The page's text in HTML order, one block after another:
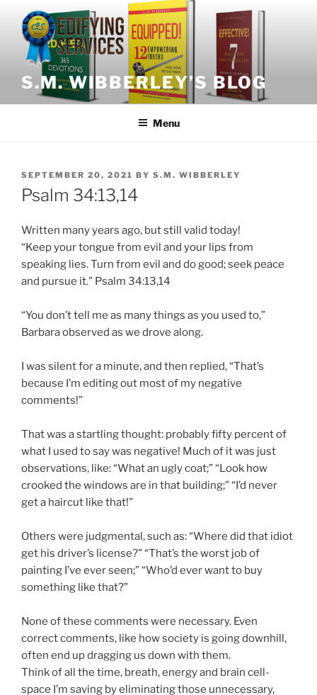
content
S.M. WIBBERLEY’S BLOG
Menu
POSTED
ON
SEPTEMBER 20, 2021 BY S.M. WIBBERLEY
Psalm 34:13,14
Written many years ago, but still valid today!
“Keepyour tongue from evil and your lips from
speaking lies. Turn from evil and do good; seek peace
and pursue it.” Psalm 34:13,14
“You don’t tell me as many things as you used to,”
Barbara observed as we drove along.
I was silent for a minute, and then replied, “That’s
because I’m editing out most of my negative
comments!”
That was a startling thought: probably fifty percent of
what I used to say was negative! Much of it was just
observations, like: “What an ugly coat;” “Look how
crooked the windows are in that building;” “I’d never
get a haircut like that!”
Others were judgmental, such as: “Where did that idiot
get his driver’s license?” “That’s the worst job of
painting I’ve ever seen;” “Who’d ever want to buy
something like that?”
None of these comments were necessary. Even
correct comments, like how society is going downhill,
often end up dragging us down with them.
Think of all the time, breath, energy and brain cell-
space I’m saving by eliminating those unnecessary,